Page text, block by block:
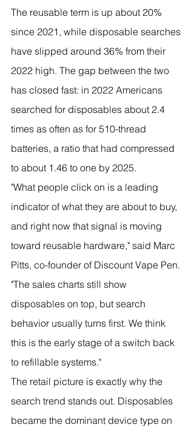
The reusable term is up about 20%
since 2021, while disposable searches
have slipped around 36% from their
2022 high. The gap between the two
has closed fast: in 2022 Americans
searched for disposables about 2.4
times as often as for 510-thread
batteries, a ratio that had compressed
to about 1.46 to one by 2025.
"What people click on is a leading
indicator of what they are about to buy,
and right now that signal is moving
toward reusable hardware," said Marc
Pitts, co-founder of Discount Vape Pen.
"The sales charts still show
disposables on top, but search
behavior usually turns first. We think
this is the early stage of a switch back
to refillable systems."
The retail picture is exactly why the
search trend stands out. Disposables
became the dominant device type on